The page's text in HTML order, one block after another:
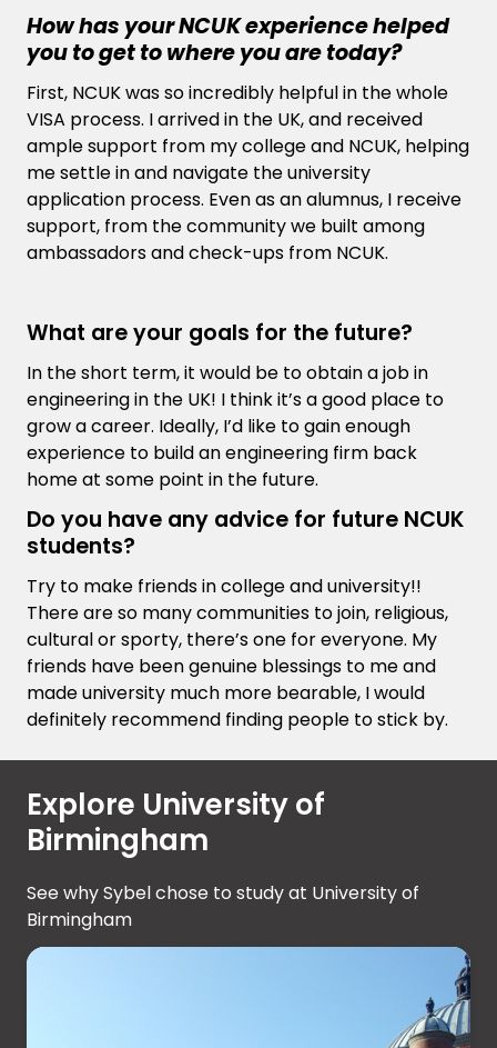
How has your NCUK experience helped
you to get to where you are today?
First, NCUK was so incredibly helpful in the whole
VISA process. I arrived in the UK, and received
ample support from my college and NCUK, helping
me settle in and navigate the university
application process. Even as an alumnus, I receive
support, from the community we built among
ambassadors and check-ups from NCUK.
What are your goals for the future?
In the short term, it would be to obtain a job in
engineering in the UK! I think it’s a good place to
grow a career. Ideally, I’d like to gain enough
experience to build an engineering firm back
home at some point in the future.
Do you have any advice for future NCUK
students?
Try to make friends in college and university!!
There are so many communities to join, religious,
cultural or sporty, there’s one for everyone. My
friends have been genuine blessings to me and
made university much more bearable, I would
definitely recommend finding people to stick by.
Explore University of
Birmingham
See why Sybel chose to study at University of
Birmingham